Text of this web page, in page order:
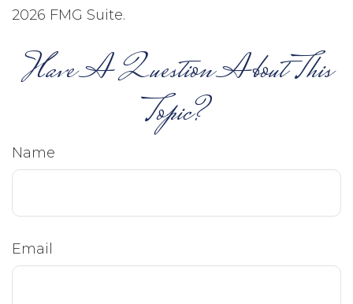
2026 FMG Suite.
Have A Question About This
Topic?
Name
Email